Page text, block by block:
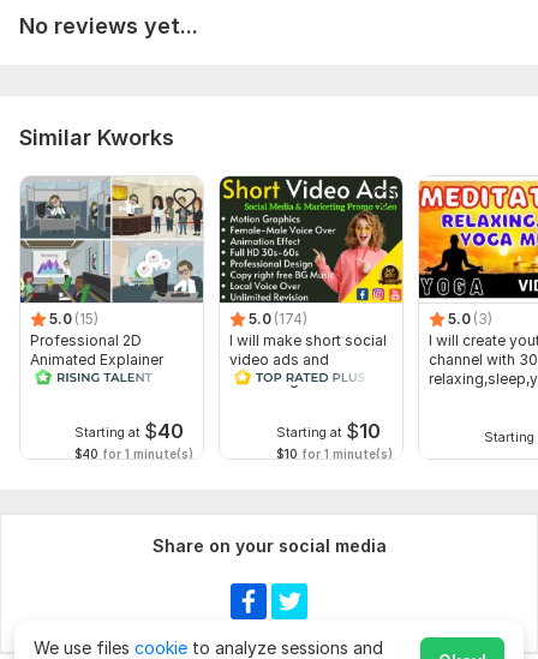
No reviews yet...
Similar Kworks
5.0 (15)
Professional 2D
Animated Explainer
Video
Starting at $40
$40 for 1 minute(s)
5.0 (174)
I will make short social
video ads and
marketing videos for
Starting at $10
$10 for 1 minute(s)
5.0 (3)
I will create
channel with 30
Starting
Share on your social media
We use files cookie to analyze sessions and